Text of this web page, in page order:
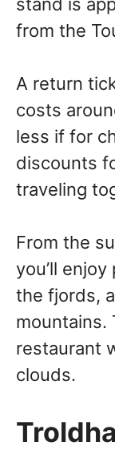
stand is
from the
A return
costs
less if for
discounts
traveling
From the
you’ll
the fjords,
mountains.
restaurant
clouds.